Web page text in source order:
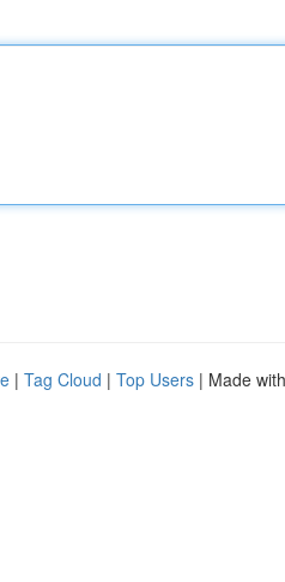
| Tag Cloud | Top Users | Made with